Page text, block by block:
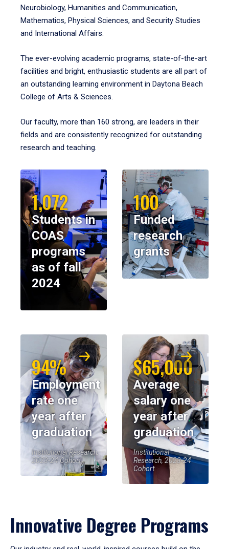
Neurobiology, Humanities and Communication,
Mathematics, Physical Sciences, and Security Studies
and International Affairs.
The ever-evolving academic programs, state-of-the-art
facilities and bright, enthusiastic students are all part of
an outstanding learning environment in Daytona Beach
College of Arts & Sciences.
Our faculty, more than 160 strong, are leaders in their
fields and are consistently recognized for outstanding
research and teaching.
1,072
Students in
COAS
programs
as of fall
2024
100
Funded
research
grants
94%
Employment
rate one
year after
graduation
Institutional Research,
2023-24 Cohort
$65,000
Average
salary one
year after
graduation
Institutional
Research, 2023-24
Cohort
Innovative Degree Programs